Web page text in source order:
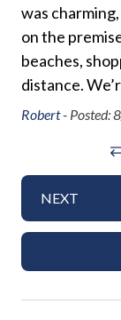
Please
area. Please
to a respectful
and
peaceful
disciplinary
of your rental
Pack 'n Play
Private
Required
Towels
Wifi
Exterior
BBQ Grill
was
on the
beaches,
distance.
Robert - Posted:
NEXT